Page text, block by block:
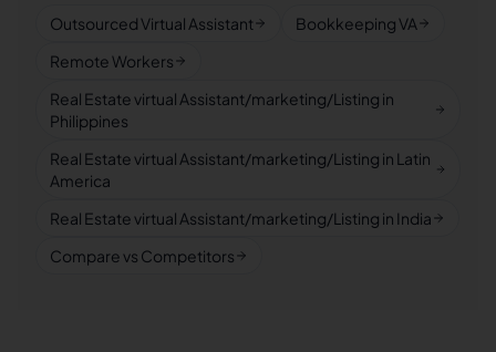
Outsourced Virtual Assistant
Bookkeeping VA
Remote Workers
Real Estate virtual Assistant/marketing/Listing in
Philippines
Real Estate virtual Assistant/marketing/Listing in Latin
America
Real Estate virtual Assistant/marketing/Listing in India
Compare vs Competitors